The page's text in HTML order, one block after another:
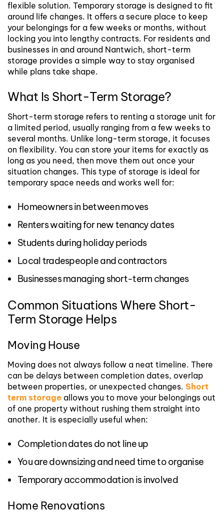
flexible solution. Temporary storage is designed to fit
around life changes. It offers a secure place to keep
your belongings for a few weeks or months, without
locking you into lengthy contracts. For residents and
businesses in and around Nantwich, short-term
storage provides a simple way to stay organised
while plans take shape.
What Is Short-Term Storage?
Short-term storage refers to renting a storage unit for
a limited period, usually ranging from a few weeks to
several months. Unlike long-term storage, it focuses
on flexibility. You can store your items for exactly as
long as you need, then move them out once your
situation changes. This type of storage is ideal for
temporary space needs and works well for:
Homeowners in between moves
Renters waiting for new tenancy dates
Students during holiday periods
Local tradespeople and contractors
Businesses managing short-term changes
Common Situations Where Short-
Term Storage Helps
Moving House
Moving does not always follow a neat timeline. There
can be delays between completion dates, overlap
between properties, or unexpected changes. Short
term storage allows you to move your belongings out
of one property without rushing them straight into
another. It is especially useful when:
Completion dates do not line up
You are downsizing and need time to organise
Temporary accommodation is involved
Home Renovations